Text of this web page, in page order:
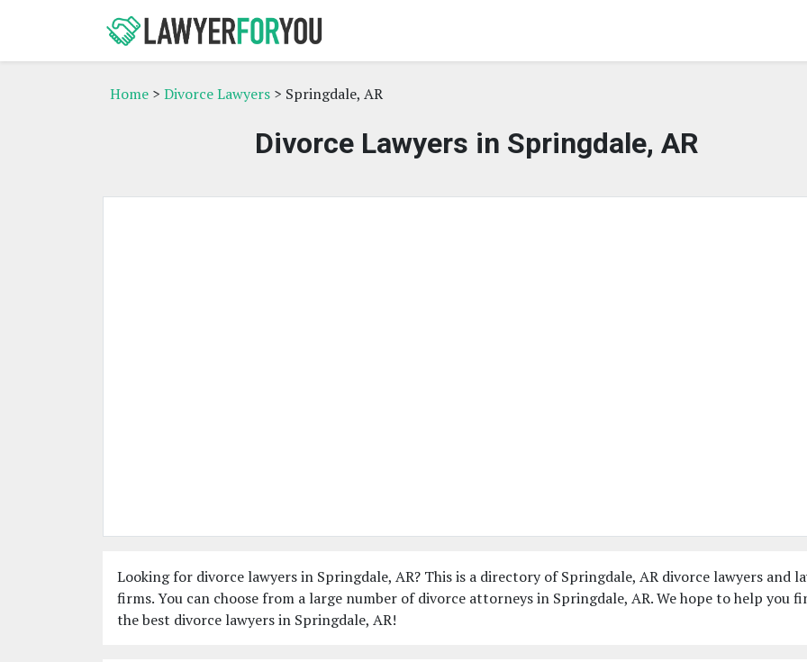
Home > Divorce Lawyers > Springdale, AR
Divorce Lawyers in Springdale, AR
Looking for divorce lawyers in Springdale, AR? This is a directory of Springdale, AR divorce lawyers and
firms. You can choose from a large number of divorce attorneys in Springdale, AR. We hope to help you
the best divorce lawyers in Springdale, AR!